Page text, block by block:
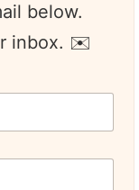
below.
inbox. ✉️